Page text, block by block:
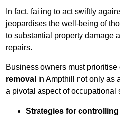
In fact, failing to act swiftly
jeopardises the well-being of
to substantial property damage
repairs.
Business owners must prioritise
removal in Ampthill not only as
a pivotal aspect of occupational
Strategies for